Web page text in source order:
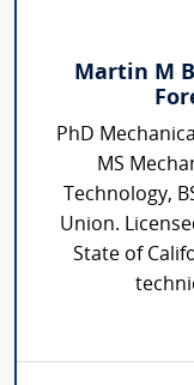
Martin M
PhD
MS
Technology,
Union.
State of